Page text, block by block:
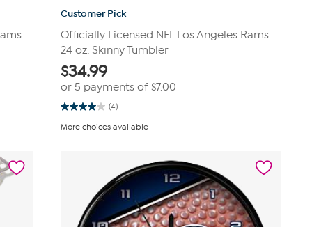
Customer Pick
Officially Licensed NFL Los Angeles Rams
24 oz. Skinny Tumbler
$34.99
or 5 payments of $7.00
(4)
4.0
of
More choices available